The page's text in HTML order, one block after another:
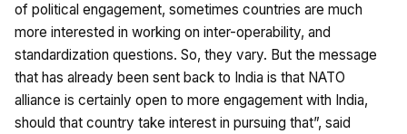
of political engagement, sometimes countries are much
more interested in working on inter-operability, and
standardization questions. So, they vary. But the message
that has already been sent back to India is that NATO
alliance is certainly open to more engagement with India,
should that country take interest in pursuing that”, said